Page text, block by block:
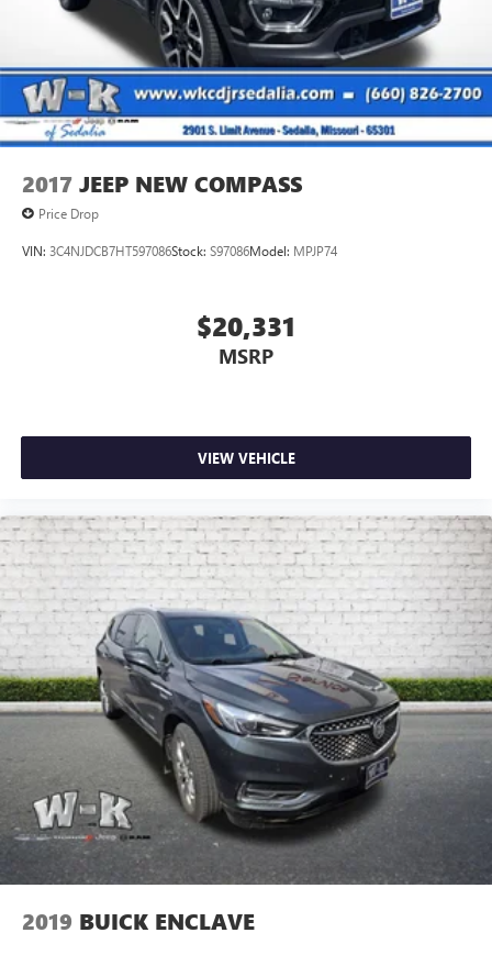
Short And Long Arm Front Suspension w/Coil Springs
Multi-Link Rear Suspension w/Coil Springs
4-Wheel Disc Brakes w/4-Wheel ABS, Front And Rear
Vented Discs, Brake Assist and Hill Hold Control
2017 JEEP NEW COMPASS
Price Drop
VIN: 3C4NJDCB7HT597086Stock: S97086Model: MPJP74
$20,331
MSRP
VIEW VEHICLE
2019 BUICK ENCLAVE